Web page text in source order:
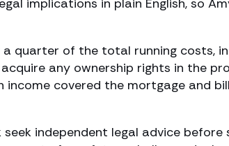
implications in plain English, so
quarter of the total running costs,
any ownership rights in the
income covered the mortgage and
independent legal advice before